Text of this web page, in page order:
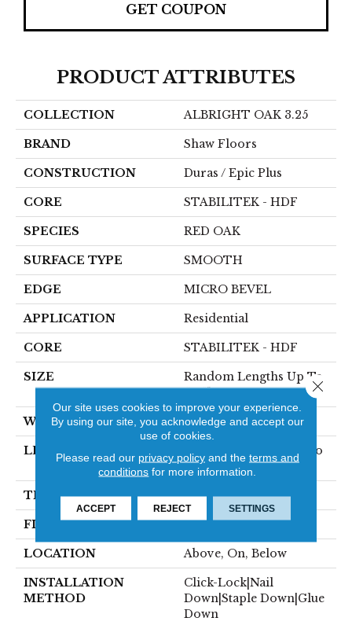
GET COUPON
PRODUCT ATTRIBUTES
COLLECTION ALBRIGHT OAK 3.25
BRAND Shaw Floors
CONSTRUCTION Duras / Epic Plus
CORE STABILITEK - HDF
SPECIES RED OAK
SURFACE TYPE SMOOTH
EDGE MICRO BEVEL
APPLICATION Residential
CORE STABILITEK - HDF
SIZE
Random Lengths Up To
58.5"
WIDTH 3.25"
LENGTH
Random Lengths Up To
58.5"
THICKNESS 3/8"
FINISH COATING ScufResist Platinum
LOCATION Above, On, Below
INSTALLATION
METHOD
Click-Lock|Nail
Down|Staple Down|Glue
Down
Our site uses cookies to improve your experience.
By using our site, you acknowledge and accept our
use of cookies.
Please read our privacy policyand the terms and
conditions for more information.
ACCEPT REJECT SETTINGS
Close